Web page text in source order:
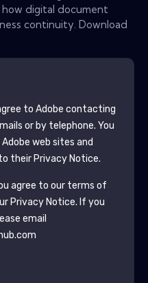
digital document
continuity. Download
to Adobe contacting
or by telephone. You
Adobe web sites and
their Privacy Notice.
agree to our terms of
Privacy Notice. If you
email